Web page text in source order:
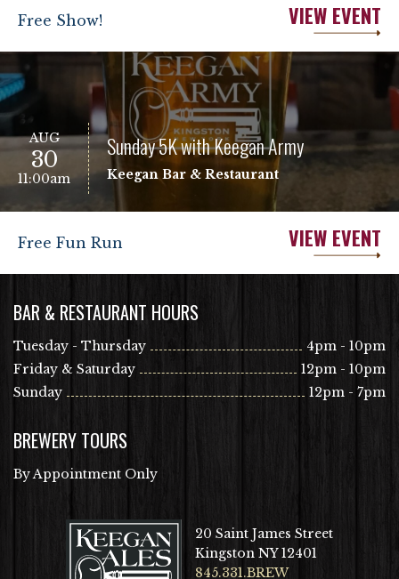
Free Show! VIEW EVENT
AUG
30
11:00am
Sunday 5K with Keegan Army
Keegan Bar & Restaurant
Free Fun Run VIEW EVENT
BAR & RESTAURANT HOURS
Tuesday - Thursday
4pm - 10pm
Friday & Saturday
12pm - 10pm
Sunday
12pm - 7pm
BREWERY TOURS
By Appointment Only
20 Saint James Street
Kingston NY 12401
845.331.BREW